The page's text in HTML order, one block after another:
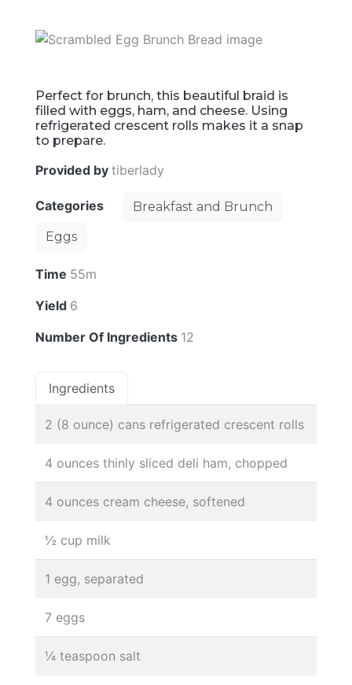
Perfect for brunch, this beautiful braid is
filled with eggs, ham, and cheese. Using
refrigerated crescent rolls makes it a snap
to prepare.
Provided by tiberlady
Categories
Breakfast and Brunch
Eggs
Time 55m
Yield 6
Number Of Ingredients 12
Ingredients
2 (8 ounce) cans refrigerated crescent rolls
4 ounces thinly sliced deli ham, chopped
4 ounces cream cheese, softened
½ cup milk
1 egg, separated
7 eggs
¼ teaspoon salt